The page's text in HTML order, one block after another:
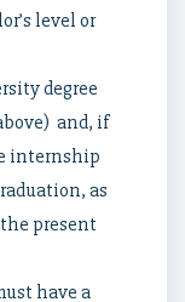
level or
degree
and, if
internship
as
present
have a